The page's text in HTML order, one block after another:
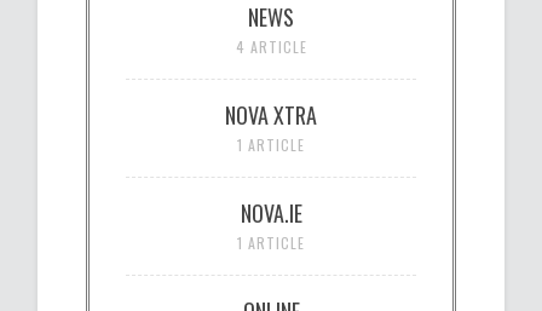
NEWS
4 ARTICLE
NOVA XTRA
1 ARTICLE
NOVA.IE
1 ARTICLE